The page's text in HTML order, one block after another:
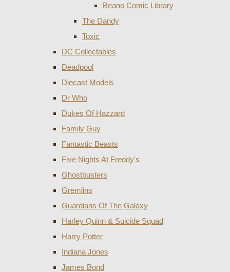
Beano Comic Library
The Dandy
Toxic
DC Collectables
Deadpool
Diecast Models
Dr Who
Dukes Of Hazzard
Family Guy
Fantastic Beasts
Five Nights At Freddy's
Ghostbusters
Gremlins
Guardians Of The Galaxy
Harley Quinn & Suicide Squad
Harry Potter
Indiana Jones
James Bond